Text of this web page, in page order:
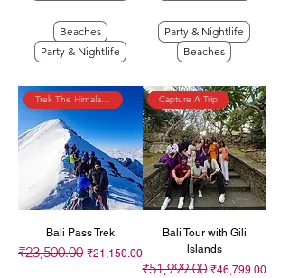
Beaches
Party & Nightlife
Party & Nightlife
Beaches
Trek The Himalayas
Bali Pass Trek
Regular Price
₹23,500.00 Sale Price
₹21,150.00
Capture A Trip
Bali Tour with Gili
lslands
Regular Price
₹51,999.00 Sale Price
₹46,799.00